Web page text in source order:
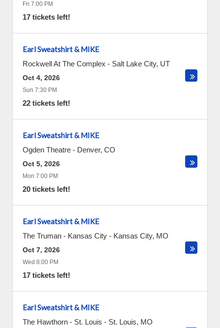
Fri 7:00 PM
17 tickets left!
Earl Sweatshirt & MIKE
Rockwell At The Complex - Salt Lake City, UT
Oct 4, 2026
Sun 7:30 PM
22 tickets left!
Earl Sweatshirt & MIKE
Ogden Theatre - Denver, CO
Oct 5, 2026
Mon 7:00 PM
20 tickets left!
Earl Sweatshirt & MIKE
The Truman - Kansas City - Kansas City, MO
Oct 7, 2026
Wed 8:00 PM
17 tickets left!
Earl Sweatshirt & MIKE
The Hawthorn - St. Louis - St. Louis, MO